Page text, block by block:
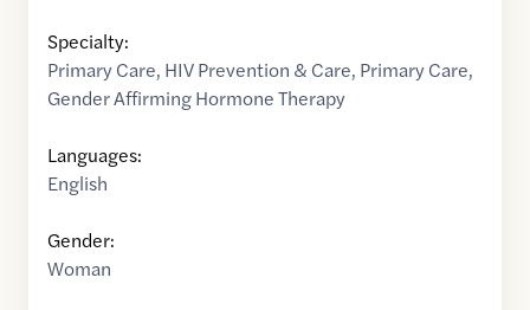
Specialty:
Primary Care, HIV Prevention & Care, Primary Care,
Gender Affirming Hormone Therapy
Languages:
English
Gender:
Woman